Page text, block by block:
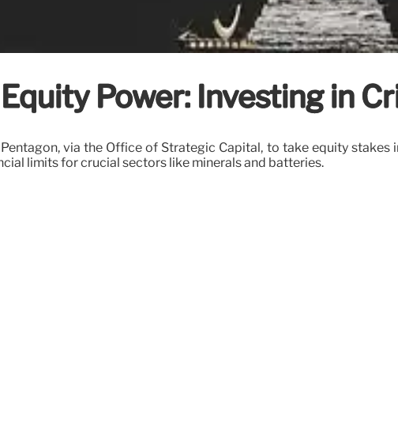
Power: Investing in
via the Office of Strategic Capital, to take equity
limits for crucial sectors like minerals and batteries.